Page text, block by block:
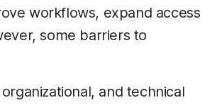
workflows, expand access
some barriers to
and technical